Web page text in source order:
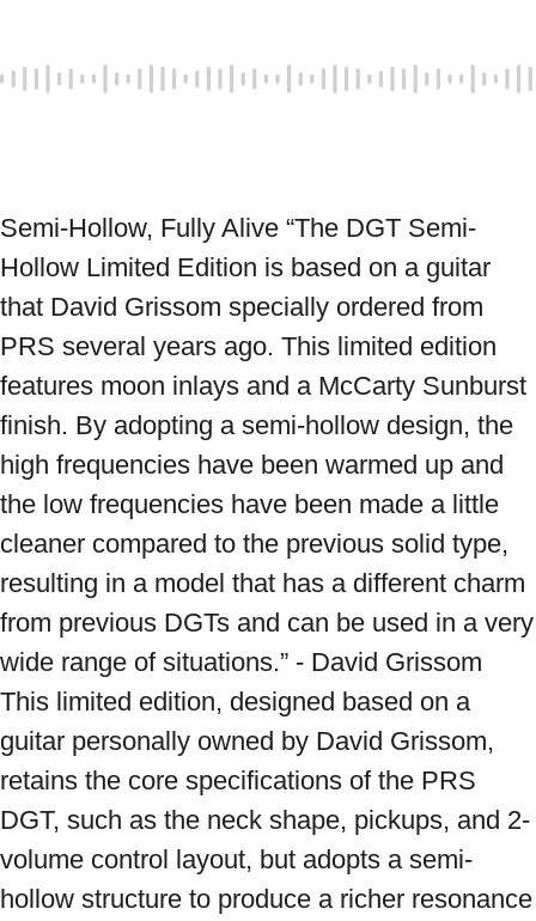
Semi-Hollow, Fully Alive “The DGT Semi-
Hollow Limited Edition is based on a guitar
that David Grissom specially ordered from
PRS several years ago. This limited edition
features moon inlays and a McCarty Sunburst
finish. By adopting a semi-hollow design, the
high frequencies have been warmed up and
the low frequencies have been made a little
cleaner compared to the previous solid type,
resulting in a model that has a different charm
from previous DGTs and can be used in a very
wide range of situations.” - David Grissom
This limited edition, designed based on a
guitar personally owned by David Grissom,
retains the core specifications of the PRS
DGT, such as the neck shape, pickups, and 2-
volume control layout, but adopts a semi-
hollow structure to produce a richer resonance